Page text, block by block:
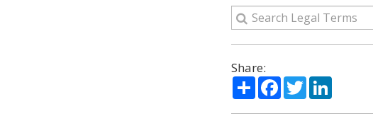
Share:
ShareFacebook
TwitterLinkedIn